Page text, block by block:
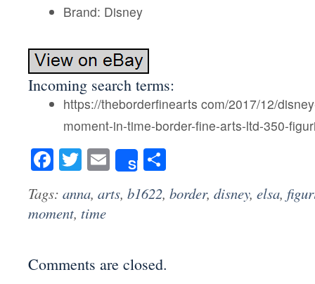
Brand: Disney
Incoming search terms:
https://theborderfinearts com/2017/12/
moment-in-time-border-fine-arts-ltd-350-
Facebook
Twitter
Email
Share
Tags: anna, arts, b1622, border, disney, elsa,
moment, time
Comments are closed.